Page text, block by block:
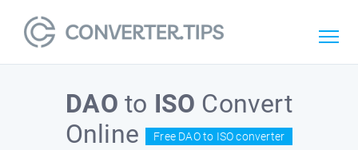
DAO to ISO Convert
Online
Free DAO to ISO converter